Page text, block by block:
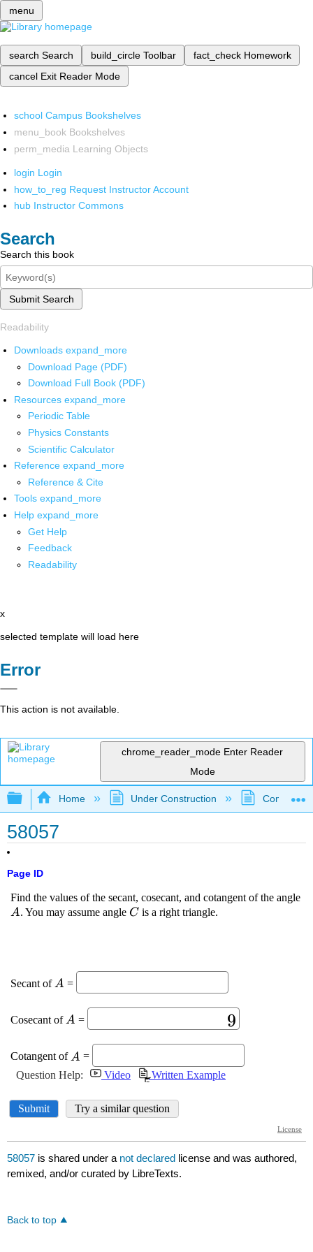
menu
search Search build_circle Toolbar fact_check Homework
cancel Exit Reader Mode
school Campus Bookshelves
menu_book Bookshelves
perm_media Learning Objects
login Login
how_to_reg Request Instructor Account
hub Instructor Commons
Search
Search this book
Submit Search
Readability
Downloads expand_more
Download Page (PDF)
Download Full Book (PDF)
Resources expand_more
Periodic Table
Physics Constants
Scientific Calculator
Reference expand_more
Reference & Cite
Tools expand_more
Help expand_more
Get Help
Feedback
Readability
x
selected template will load here
Error
This action is not available.
chrome_reader_mode Enter Reader
Mode
Expand/collapse global hierarchy
Home Under Construction
58057
Page ID
58057 is shared under a not declared license and was authored,
remixed, and/or curated by LibreTexts.
Back to top